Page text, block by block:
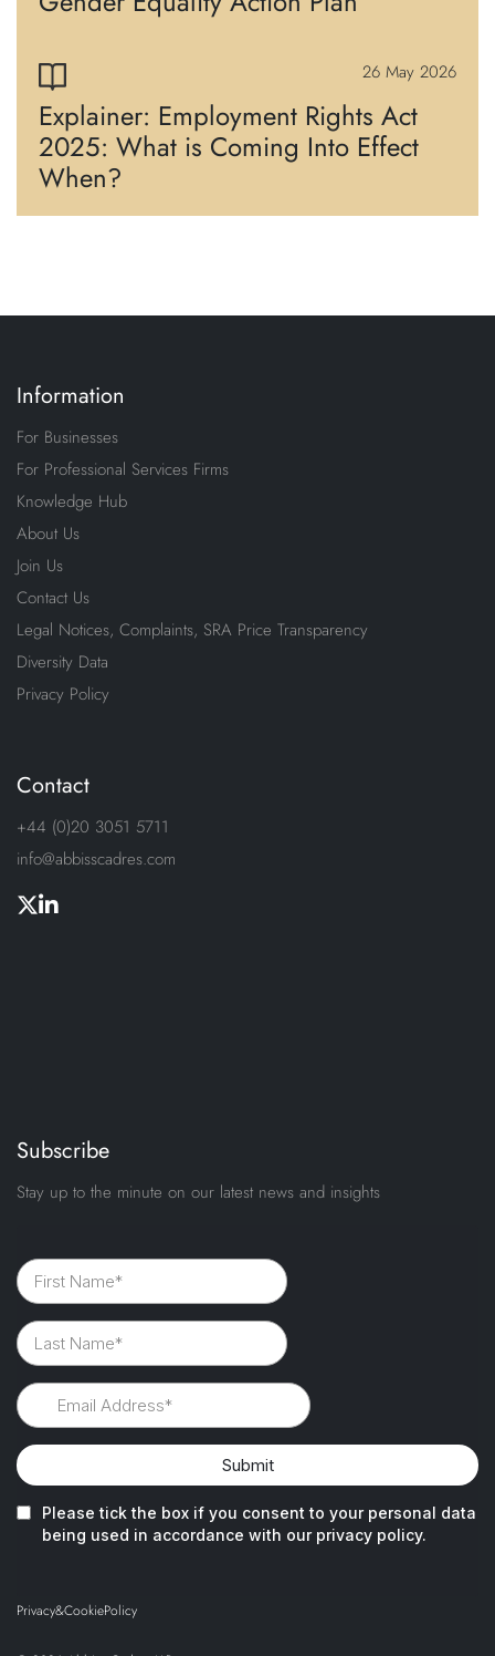
26 May 2026
Explainer: Employment Rights Act
2025: What is Coming Into Effect
When?
Information
For Businesses
For Professional Services Firms
Knowledge Hub
About Us
Join Us
Contact Us
Legal Notices, Complaints, SRA Price Transparency
Diversity Data
Privacy Policy
Contact
+44 (0)20 3051 5711
info@abbisscadres.com
Subscribe
Stay up to the minute on our latest news and insights
Privacy&CookiePolicy